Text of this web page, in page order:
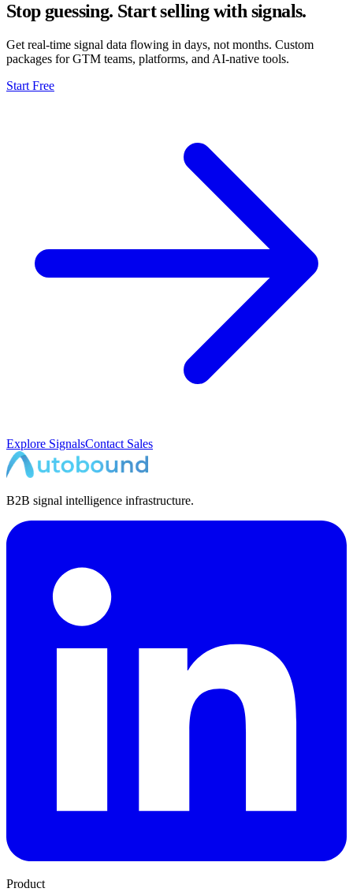
Stop guessing. Start selling with signals.
Get real-time signal data flowing in days, not months. Custom
packages for GTM teams, platforms, and AI-native tools.
Start Free
Explore SignalsContact Sales
B2B signal intelligence infrastructure.
Product